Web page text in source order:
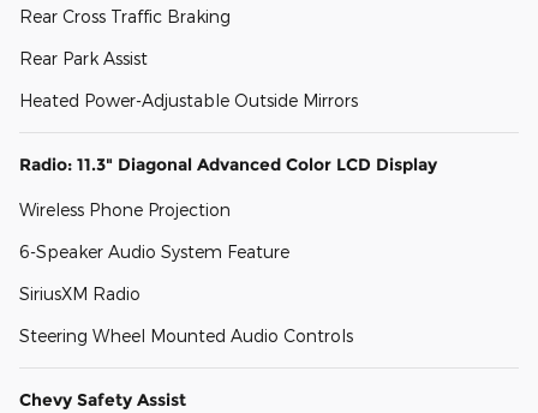
Rear Cross Traffic Braking
Rear Park Assist
Heated Power-Adjustable Outside Mirrors
Radio: 11.3" Diagonal Advanced Color LCD Display
Wireless Phone Projection
6-Speaker Audio System Feature
SiriusXM Radio
Steering Wheel Mounted Audio Controls
Chevy Safety Assist